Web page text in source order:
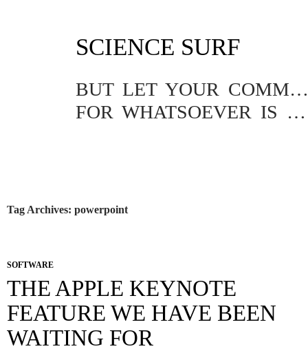
SCIENCE SURF
BUT LET YOUR COMMUNICATION BE YEA, YEA; NAY, NAY.
FOR WHATSOEVER IS MORE THAN THESE COMETH OF EVIL.
Tag Archives: powerpoint
SOFTWARE
THE APPLE KEYNOTE
FEATURE WE HAVE BEEN
WAITING FOR